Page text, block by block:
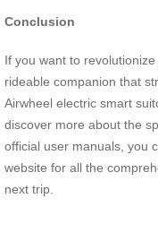
Conclusion
If you want to
rideable companion that
Airwheel electric smart
discover more about the
official user manuals, you
website for all the
next trip.